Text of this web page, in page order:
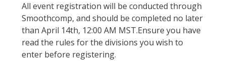
All event registration will be conducted through
Smoothcomp, and should be completed no later
than April 14th, 12:00 AM MST.Ensure you have
read the rules for the divisions you wish to
enter before registering.